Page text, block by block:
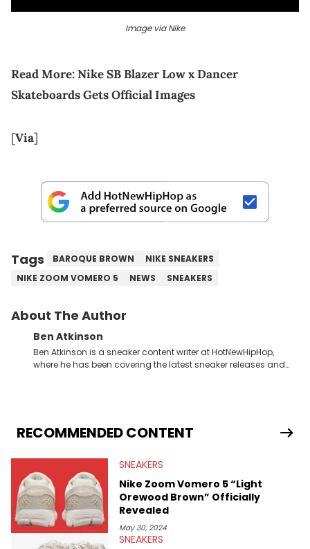
Image via Nike
Read More:Nike SB Blazer Low x Dancer
Skateboards Gets Official Images
[Via]
Tags BAROQUE BROWN
NIKE SNEAKERS
NIKE ZOOM VOMERO 5
NEWS SNEAKERS
About The Author
Ben Atkinson
Ben Atkinson is a sneaker content writer at HotNewHipHop,
where he has been covering the latest sneaker releases and
Travis Scott's famous Air Jordan collaboration, Ben delivers in-
depth content for the sneakerhead community. He also brings
Midwest Soles, which sharpens his expertise on the market.
RECOMMENDED CONTENT
SNEAKERS
Nike Zoom Vomero 5 “Light
Orewood Brown” Officially
Revealed
May 30, 2024
SNEAKERS